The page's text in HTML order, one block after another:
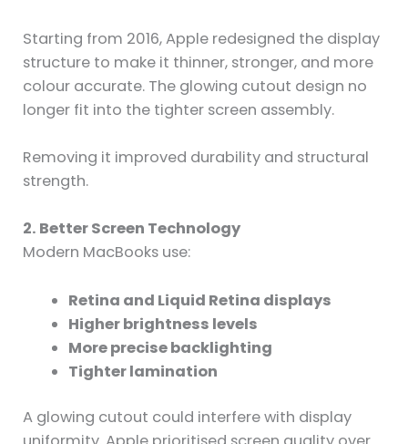
Starting from 2016, Apple redesigned the display
structure to make it thinner, stronger, and more
colour accurate. The glowing cutout design no
longer fit into the tighter screen assembly.
Removing it improved durability and structural
strength.
2. Better Screen Technology
Modern MacBooks use:
Retina and Liquid Retina displays
Higher brightness levels
More precise backlighting
Tighter lamination
A glowing cutout could interfere with display